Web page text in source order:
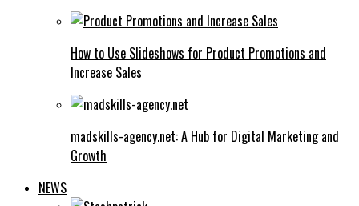
How to Use Slideshows for Product Promotions and
Increase Sales
madskills-agency.net: A Hub for Digital Marketing and
Growth
NEWS